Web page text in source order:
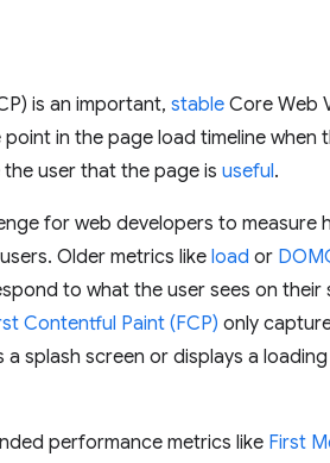
is an important, stable Core Web
in the page load timeline when
user that the page is useful.
for web developers to
Older metrics likeload or
to what the user sees on
Contentful Paint (FCP) only
splash screen or displays a
performance metrics like First